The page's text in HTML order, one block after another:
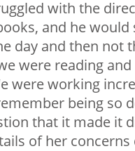
with the
and he
day and then not
were reading
were working
being so
that it made it
of her